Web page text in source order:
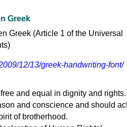
Greek
12/13/greek-handwriting-font/
and equal in dignity and rights.
and conscience and should
of brotherhood.